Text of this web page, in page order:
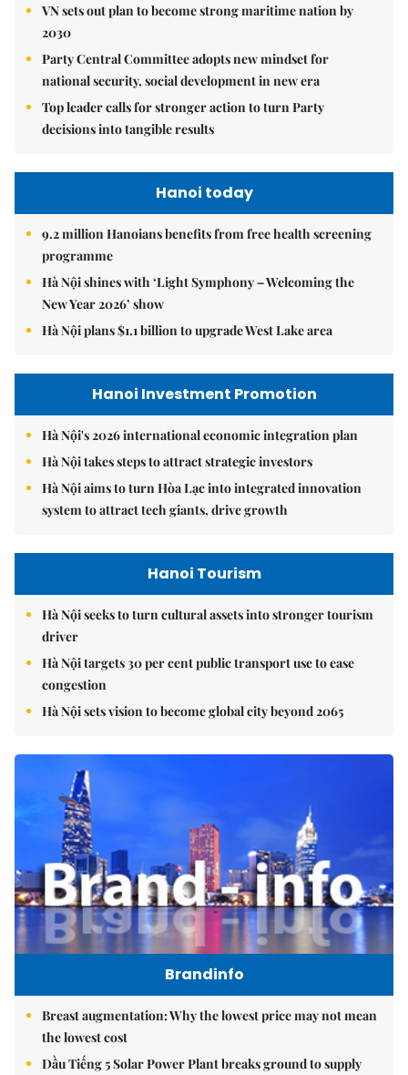
VN sets out plan to become strong maritime nation by
2030
Party Central Committee adopts new mindset for
national security, social development in new era
Top leader calls for stronger action to turn Party
decisions into tangible results
Hanoi today
9.2 million Hanoians benefits from free health screening
programme
Hà Nội shines with ‘Light Symphony – Welcoming the
New Year 2026’ show
Hà Nội plans $1.1 billion to upgrade West Lake area
Hanoi Investment Promotion
Hà Nội's 2026 international economic integration plan
Hà Nội takes steps to attract strategic investors
Hà Nội aims to turn Hòa Lạc into integrated innovation
system to attract tech giants, drive growth
Hanoi Tourism
Hà Nội seeks to turn cultural assets into stronger tourism
driver
Hà Nội targets 30 per cent public transport use to ease
congestion
Hà Nội sets vision to become global city beyond 2065
Brandinfo
Breast augmentation: Why the lowest price may not mean
the lowest cost
Dầu Tiếng 5 Solar Power Plant breaks ground to supply